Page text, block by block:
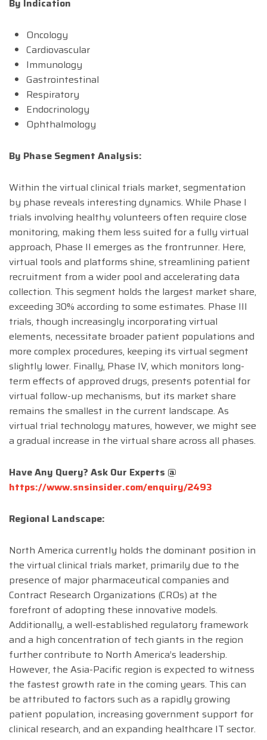
By Indication
Oncology
Cardiovascular
Immunology
Gastrointestinal
Respiratory
Endocrinology
Ophthalmology
By Phase Segment Analysis:
Within the virtual clinical trials market, segmentation
by phase reveals interesting dynamics. While Phase I
trials involving healthy volunteers often require close
monitoring, making them less suited for a fully virtual
approach, Phase II emerges as the frontrunner. Here,
virtual tools and platforms shine, streamlining patient
recruitment from a wider pool and accelerating data
collection. This segment holds the largest market share,
exceeding 30% according to some estimates. Phase III
trials, though increasingly incorporating virtual
elements, necessitate broader patient populations and
more complex procedures, keeping its virtual segment
slightly lower. Finally, Phase IV, which monitors long-
term effects of approved drugs, presents potential for
virtual follow-up mechanisms, but its market share
remains the smallest in the current landscape. As
virtual trial technology matures, however, we might see
a gradual increase in the virtual share across all phases.
Have Any Query? Ask Our Experts @
https://www.snsinsider.com/enquiry/2493
Regional Landscape:
North America currently holds the dominant position in
the virtual clinical trials market, primarily due to the
presence of major pharmaceutical companies and
Contract Research Organizations (CROs) at the
forefront of adopting these innovative models.
Additionally, a well-established regulatory framework
and a high concentration of tech giants in the region
further contribute to North America’s leadership.
However, the Asia-Pacific region is expected to witness
the fastest growth rate in the coming years. This can
be attributed to factors such as a rapidly growing
patient population, increasing government support for
clinical research, and an expanding healthcare IT sector.